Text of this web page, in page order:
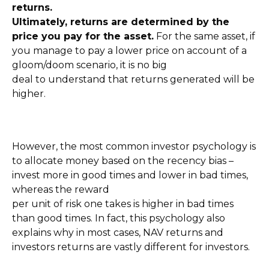
returns.
Ultimately, returns are determined by the
price you pay for the asset. For the same asset, if
you manage to pay a lower price on account of a
gloom/doom scenario, it is no big
deal to understand that returns generated will be
higher.
However, the most common investor psychology is
to allocate money based on the recency bias –
invest more in good times and lower in bad times,
whereas the reward
per unit of risk one takes is higher in bad times
than good times. In fact, this psychology also
explains why in most cases, NAV returns and
investors returns are vastly different for investors.